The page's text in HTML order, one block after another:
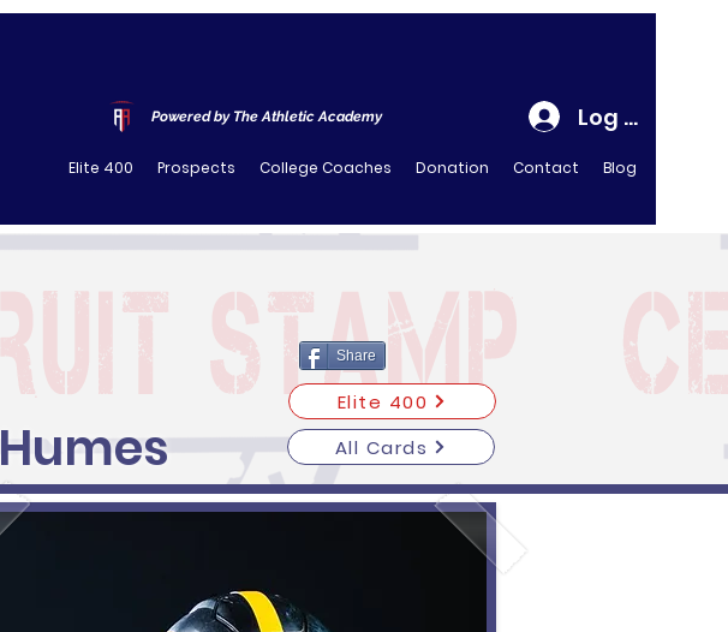
Powered by The Athletic Academy Log In
Elite 400 Prospects College Coaches Donation Contact Blog
Share
Elite 400
All Cards